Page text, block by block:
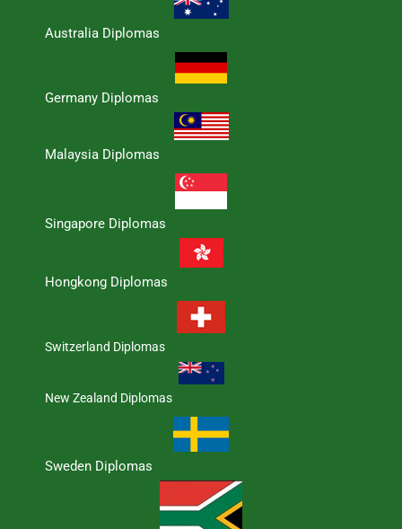
Australia Diplomas
Germany Diplomas
Malaysia Diplomas
Singapore Diplomas
Hongkong Diplomas
Switzerland Diplomas
New Zealand Diplomas
Sweden Diplomas